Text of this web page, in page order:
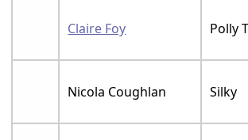
Claire Foy Polly
Nicola Coughlan Silky